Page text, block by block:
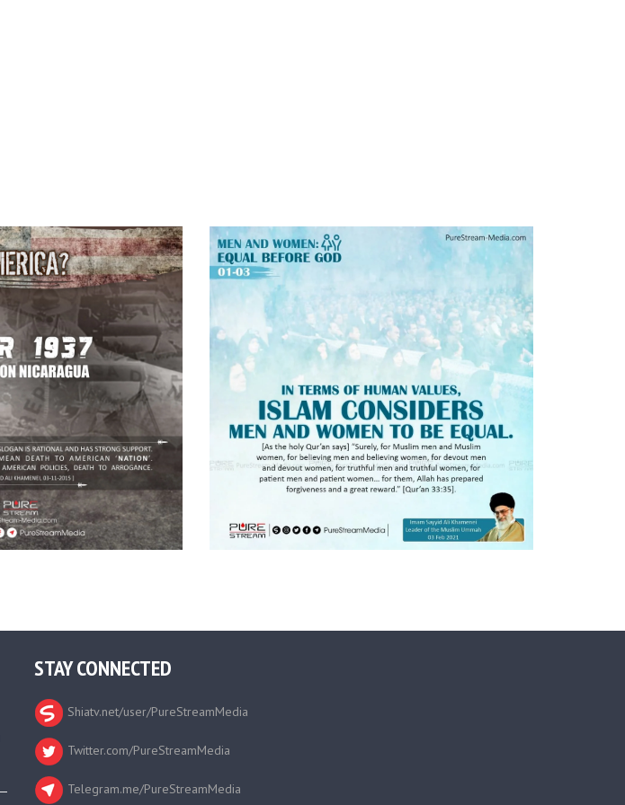
STAY CONNECTED
Shiatv.net/user/PureStreamMedia
Twitter.com/PureStreamMedia
Telegram.me/PureStreamMedia